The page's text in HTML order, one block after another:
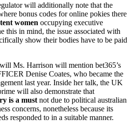
will additionally note that the
bonus codes for online pokies there
women occupying executive
this in mind, the issue associated with
show their bodies have to be paid
Ms. Harrison will mention bet365’s
Denise Coates, who became the
last year. Inside her talk, the UK
will also demonstrate that
is a must not due to political australian
concerns, nonetheless because its
responded to in a suitable manner.